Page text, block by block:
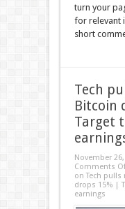
turn your
for relevant
short
Tech
Bitcoin
Target
November
Comments
on Tech
drops 15% |
earnings